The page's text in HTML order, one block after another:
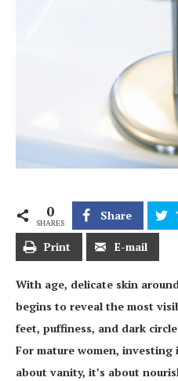
0
SHARES
Share
Print E-mail
With age, delicate skin
begins to reveal the most
feet, puffiness, and dark
For mature women,
about vanity, it’s about